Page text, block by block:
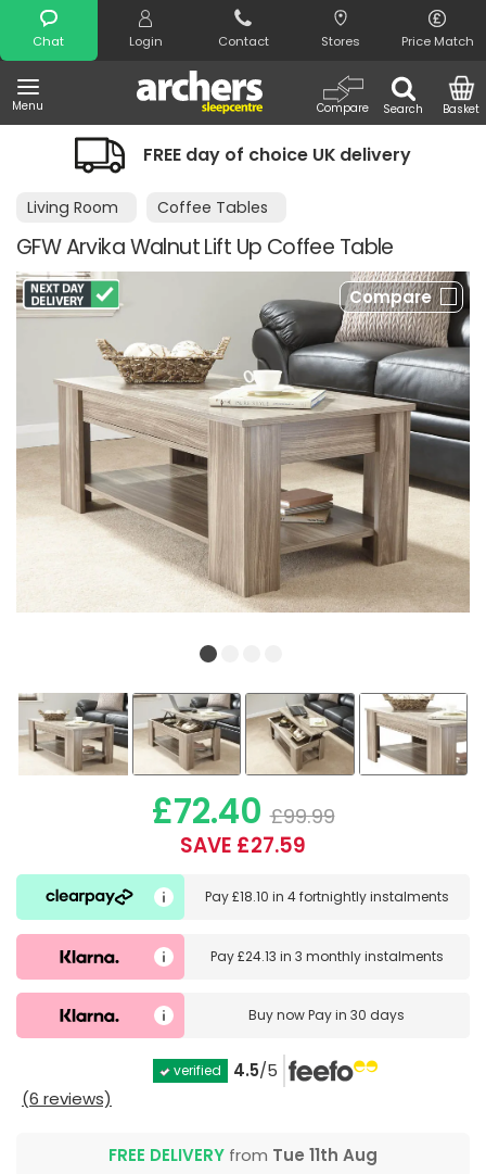
Chat Login Contact Stores Price Match
Menu Search
Compare Basket
Search
FREE day of choice UK delivery
Living Room Coffee Tables
GFW Arvika Walnut Lift Up Coffee Table
Compare
£72.40 £99.99
SAVE £27.59
Pay£18.10 in 4 fortnightly instalments
Pay£24.13 in 3 monthly instalments
Buy nowPay in 30 days
verified 4.5/5
(6 reviews)
FREE DELIVERY from Tue 11th Aug